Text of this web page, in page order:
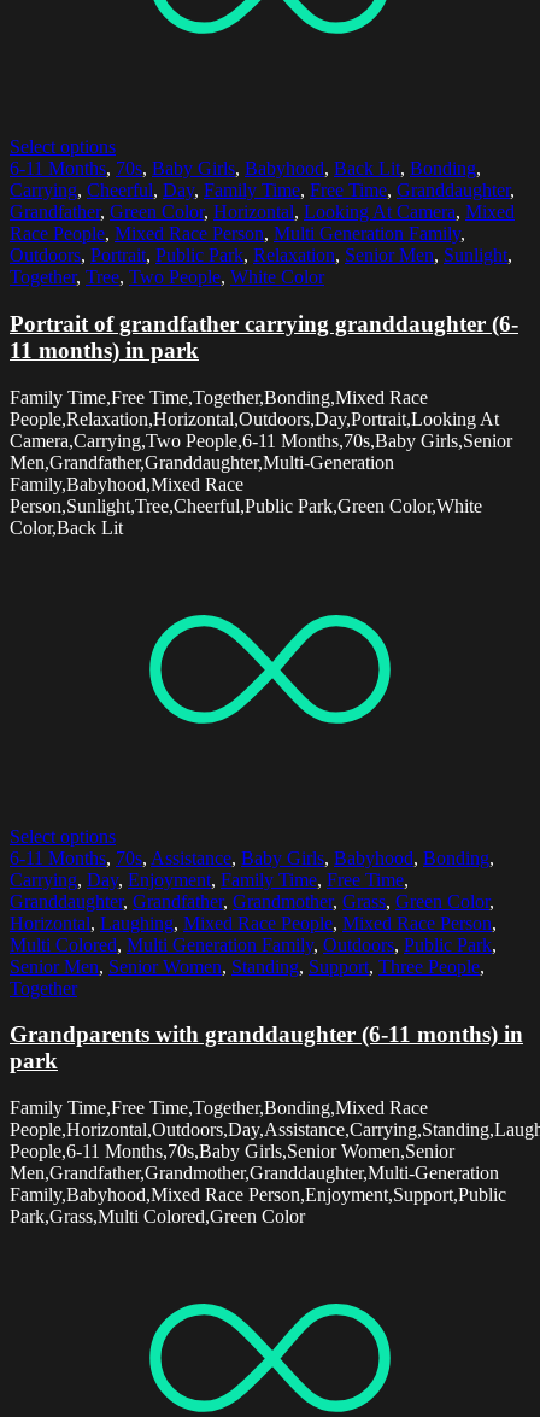
Select options
6-11 Months, 70s, Baby Girls, Babyhood, Back Lit, Bonding,
Carrying, Cheerful, Day, Family Time, Free Time, Granddaughter,
Grandfather, Green Color, Horizontal, Looking At Camera, Mixed
Race People, Mixed Race Person, Multi Generation Family,
Outdoors, Portrait, Public Park, Relaxation, Senior Men, Sunlight,
Together, Tree, Two People, White Color
Portrait of grandfather carrying granddaughter (6-
11 months) in park
Family Time,Free Time,Together,Bonding,Mixed Race
People,Relaxation,Horizontal,Outdoors,Day,Portrait,Looking At
Camera,Carrying,Two People,6-11 Months,70s,Baby Girls,Senior
Men,Grandfather,Granddaughter,Multi-Generation
Family,Babyhood,Mixed Race
Person,Sunlight,Tree,Cheerful,Public Park,Green Color,White
Color,Back Lit
Select options
6-11 Months, 70s, Assistance, Baby Girls, Babyhood, Bonding,
Carrying, Day, Enjoyment, Family Time, Free Time,
Granddaughter, Grandfather, Grandmother, Grass, Green Color,
Horizontal, Laughing, Mixed Race People, Mixed Race Person,
Multi Colored, Multi Generation Family, Outdoors, Public Park,
Senior Men, Senior Women, Standing, Support, Three People,
Together
Grandparents with granddaughter (6-11 months) in
park
Family Time,Free Time,Together,Bonding,Mixed Race
People,6-11 Months,70s,Baby Girls,Senior Women,Senior
Men,Grandfather,Grandmother,Granddaughter,Multi-Generation
Family,Babyhood,Mixed Race Person,Enjoyment,Support,Public
Park,Grass,Multi Colored,Green Color